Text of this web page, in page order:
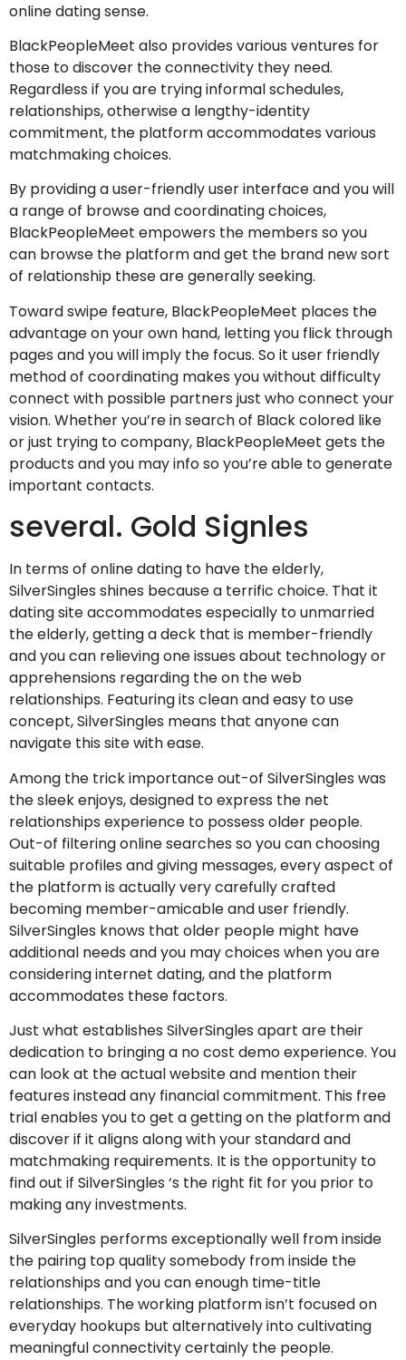
online dating sense.
BlackPeopleMeet also provides various ventures for
those to discover the connectivity they need.
Regardless if you are trying informal schedules,
relationships, otherwise a lengthy-identity
commitment, the platform accommodates various
matchmaking choices.
By providing a user-friendly user interface and you will
a range of browse and coordinating choices,
BlackPeopleMeet empowers the members so you
can browse the platform and get the brand new sort
of relationship these are generally seeking.
Toward swipe feature, BlackPeopleMeet places the
advantage on your own hand, letting you flick through
pages and you will imply the focus. So it user friendly
method of coordinating makes you without difficulty
connect with possible partners just who connect your
vision. Whether you’re in search of Black colored like
or just trying to company, BlackPeopleMeet gets the
products and you may info so you’re able to generate
important contacts.
several. Gold Signles
In terms of online dating to have the elderly,
SilverSingles shines because a terrific choice. That it
dating site accommodates especially to unmarried
the elderly, getting a deck that is member-friendly
and you can relieving one issues about technology or
apprehensions regarding the on the web
relationships. Featuring its clean and easy to use
concept, SilverSingles means that anyone can
navigate this site with ease.
Among the trick importance out-of SilverSingles was
the sleek enjoys, designed to express the net
relationships experience to possess older people.
Out-of filtering online searches so you can choosing
suitable profiles and giving messages, every aspect of
the platform is actually very carefully crafted
becoming member-amicable and user friendly.
SilverSingles knows that older people might have
additional needs and you may choices when you are
considering internet dating, and the platform
accommodates these factors.
Just what establishes SilverSingles apart are their
dedication to bringing a no cost demo experience. You
can look at the actual website and mention their
features instead any financial commitment. This free
trial enables you to get a getting on the platform and
discover if it aligns along with your standard and
matchmaking requirements. It is the opportunity to
find out if SilverSingles ‘s the right fit for you prior to
making any investments.
SilverSingles performs exceptionally well from inside
the pairing top quality somebody from inside the
relationships and you can enough time-title
relationships. The working platform isn’t focused on
everyday hookups but alternatively into cultivating
meaningful connectivity certainly the people.